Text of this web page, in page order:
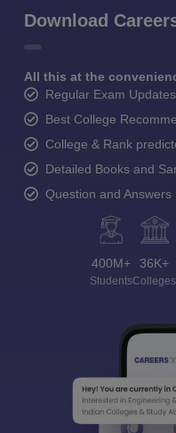
Download
All this at the
Regular Exam Updates
Best College
College & Rank
Detailed Books and
Question and Answers
400M+
Students
36K+
Colleges